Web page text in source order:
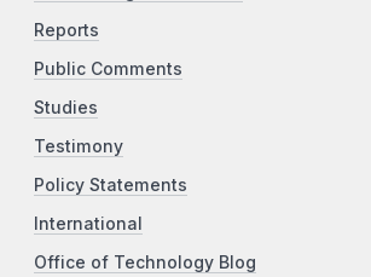
Reports
Public Comments
Studies
Testimony
Policy Statements
International
Office of Technology Blog